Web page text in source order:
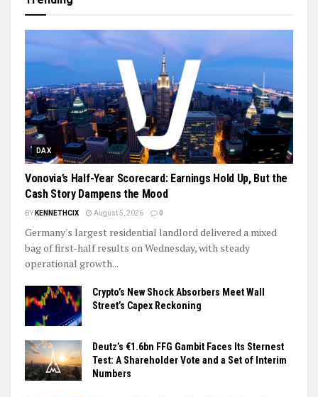
DAX
Vonovia’s Half-Year Scorecard: Earnings Hold Up, But the
Cash Story Dampens the Mood
BY KENNETHCIX August 5, 2026 0
Germany's largest residential landlord delivered a mixed
bag of first-half results on Wednesday, with steady
operational growth...
Crypto’s New Shock Absorbers Meet Wall
Street’s Capex Reckoning
Deutz’s €1.6bn FFG Gambit Faces Its Sternest
Test: A Shareholder Vote and a Set of Interim
Numbers